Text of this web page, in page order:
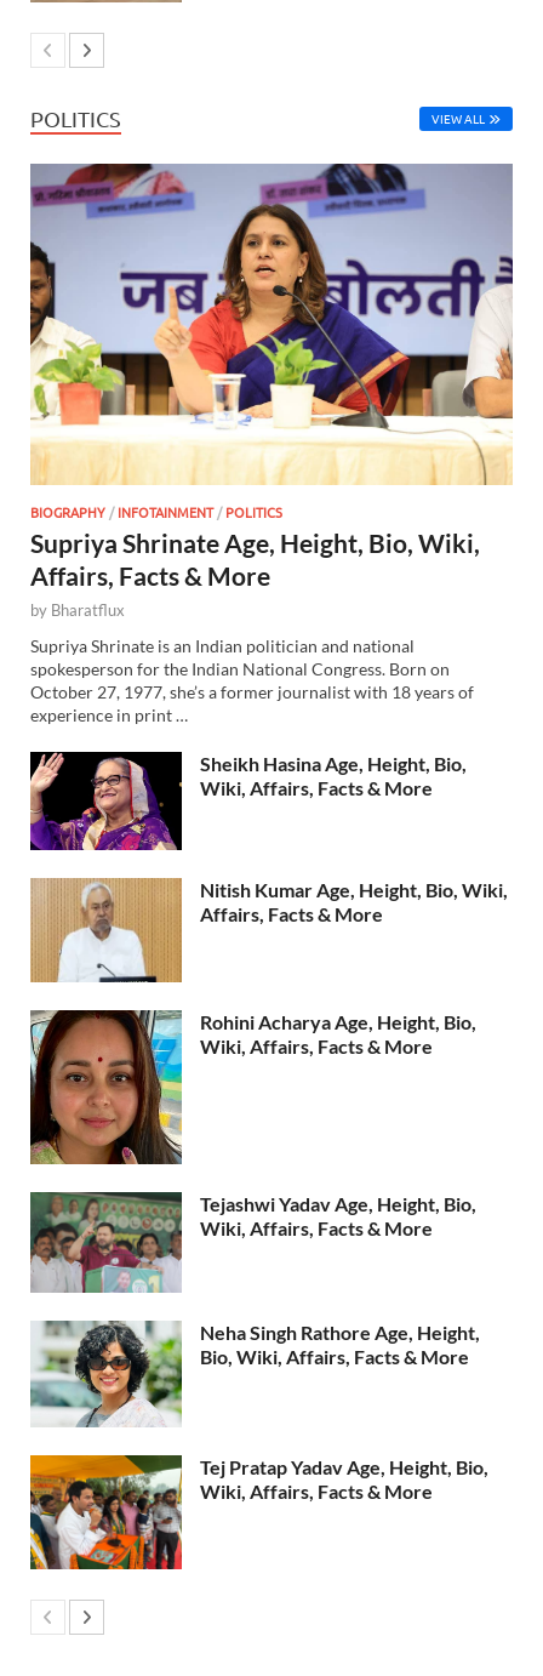
POLITICS VIEW ALL
BIOGRAPHY /INFOTAINMENT/POLITICS
Supriya Shrinate Age, Height, Bio, Wiki,
Affairs, Facts & More
by Bharatflux
Supriya Shrinate is an Indian politician and national
spokesperson for the Indian National Congress. Born on
October 27, 1977, she’s a former journalist with 18 years of
experience in print …
Sheikh Hasina Age, Height, Bio,
Wiki, Affairs, Facts & More
Nitish Kumar Age, Height, Bio, Wiki,
Affairs, Facts & More
Rohini Acharya Age, Height, Bio,
Wiki, Affairs, Facts & More
Tejashwi Yadav Age, Height, Bio,
Wiki, Affairs, Facts & More
Neha Singh Rathore Age, Height,
Bio, Wiki, Affairs, Facts & More
Tej Pratap Yadav Age, Height, Bio,
Wiki, Affairs, Facts & More